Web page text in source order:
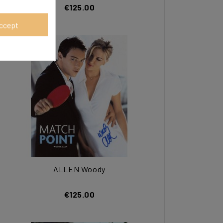
€125.00
ALLEN Woody
€125.00